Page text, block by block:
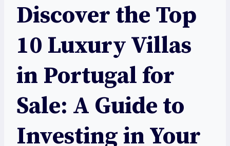
Discover the Top
10 Luxury Villas
in Portugal for
Sale: A Guide to
Investing in Your